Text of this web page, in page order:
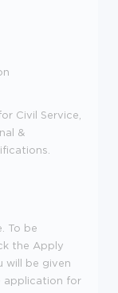
Civil Service,
&
To be
the Apply
will be given
application for